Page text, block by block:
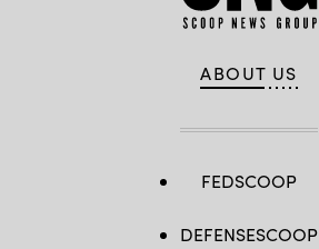
ABOUT US
FEDSCOOP
DEFENSESCOOP